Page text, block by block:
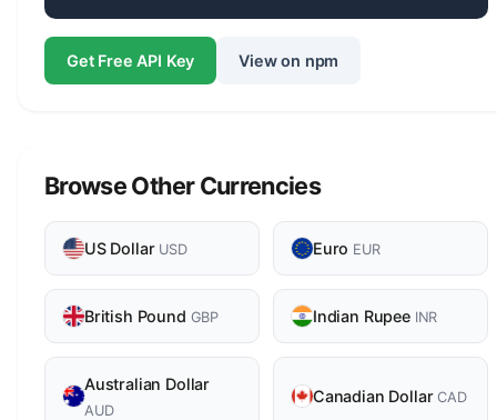
Get Free API Key View on npm
Browse Other Currencies
US Dollar USD Euro EUR
British Pound GBP Indian Rupee INR
Australian Dollar
AUD
Canadian DollarCAD